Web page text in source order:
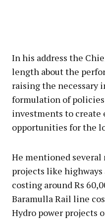
In his address the
length about the
raising the necessary
formulation of
investments to create
opportunities for the
He mentioned
projects like
costing around Rs
Baramulla Rail line
Hydro power projects